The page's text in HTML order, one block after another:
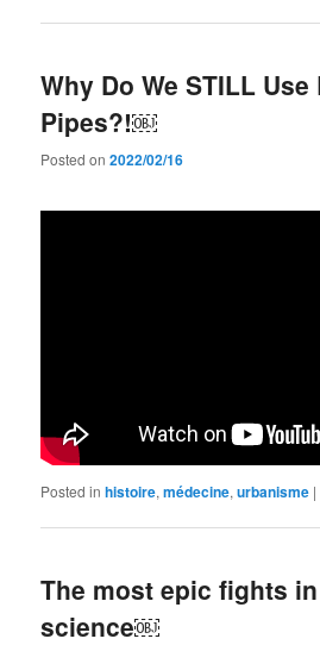
Why Do We STILL Use
Pipes?!￼
Posted on2022/02/16
Posted in histoire,médecine,urbanisme |
The most epic fights in
science￼